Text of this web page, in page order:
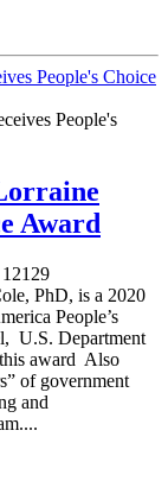
People's Choice
Award
12129
PhD, is a 2020
People’s
U.S. Department
award Also
of government
and